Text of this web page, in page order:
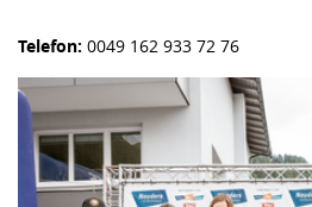
Telefon: 0049 162 933 72 76